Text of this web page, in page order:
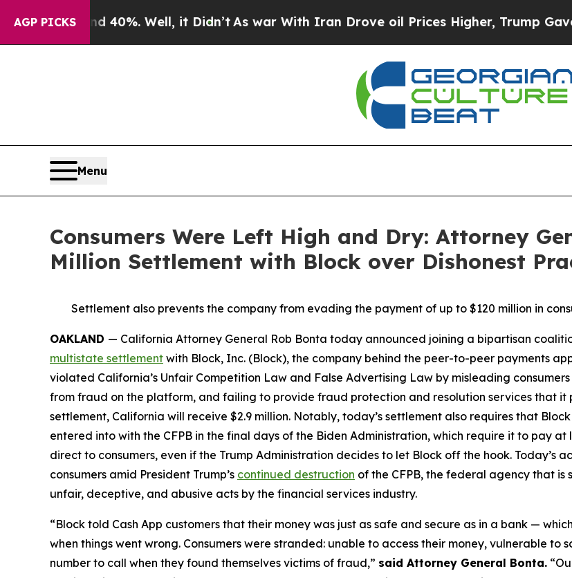
AGP PICKS40%. Well, it Didn’tAs war With Iran Drove oil Prices Higher, Trump Gave
Menu
Consumers Were Left High and Dry: Attorney
Million Settlement with Block over Dishonest
Settlement also prevents the company from evading the payment of up to $120 million in
OAKLAND — California Attorney General Rob Bonta today announced joining a bipartisan
multistate settlement with Block, Inc. (Block), the company behind the peer-to-peer payments
violated California’s Unfair Competition Law and False Advertising Law by misleading
from fraud on the platform, and failing to provide fraud protection and resolution services that it
settlement, California will receive $2.9 million. Notably, today’s settlement also requires that
entered into with the CFPB in the final days of the Biden Administration, which require it to pay
direct to consumers, even if the Trump Administration decides to let Block off the hook. Today’s
consumers amid President Trump’s continued destruction of the CFPB, the federal agency that
unfair, deceptive, and abusive acts by the financial services industry.
“Block told Cash App customers that their money was just as safe and secure as in a bank —
when things went wrong. Consumers were stranded: unable to access their money, vulnerable to
number to call when they found themselves victims of fraud,” said Attorney General Bonta.